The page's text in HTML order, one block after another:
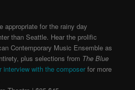
appropriate for the rainy day
than Seattle. Hear the prolific
Contemporary Music Ensemble as
plus selections from The Blue
interview with the composer for more